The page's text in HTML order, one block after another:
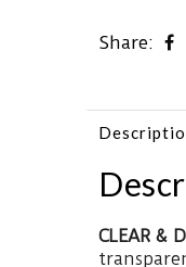
Share:
CLEAR &